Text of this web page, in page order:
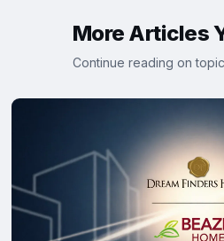
More Articles
Continue reading on